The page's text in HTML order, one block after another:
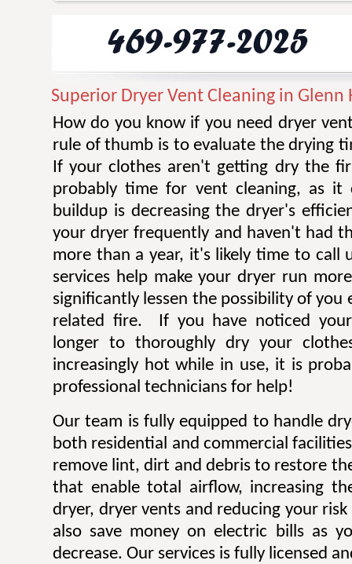
Superior Dryer Vent Cleaning in Glenn
How do you know if you need dryer
rule of thumb is to evaluate the drying
If your clothes aren't getting dry the
probably time for vent cleaning, as it
buildup is decreasing the dryer's
your dryer frequently and haven't had
more than a year, it's likely time to call
services help make your dryer run
significantly lessen the possibility of you
related fire. If you have noticed
longer to thoroughly dry your
increasingly hot while in use, it is
professional technicians for help!
Our team is fully equipped to handle
both residential and commercial
remove lint, dirt and debris to restore
that enable total airflow, increasing
dryer, dryer vents and reducing your
also save money on electric bills as
decrease. Our services is fully licensed